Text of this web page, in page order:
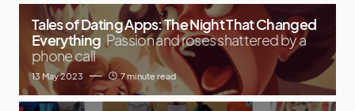
Tales of Dating Apps: The Night That Changed
Everything Passion and roses shattered by a
phone call
13 May 2023 7 minute read